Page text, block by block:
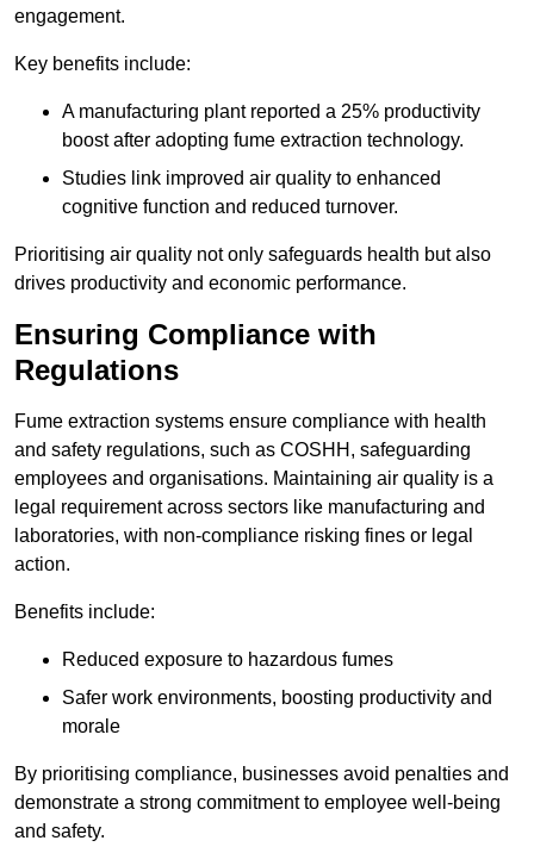
engagement.
Key benefits include:
A manufacturing plant reported a 25% productivity
boost after adopting fume extraction technology.
Studies link improved air quality to enhanced
cognitive function and reduced turnover.
Prioritising air quality not only safeguards health but also
drives productivity and economic performance.
Ensuring Compliance with
Regulations
Fume extraction systems ensure compliance with health
and safety regulations, such as COSHH, safeguarding
employees and organisations. Maintaining air quality is a
legal requirement across sectors like manufacturing and
laboratories, with non-compliance risking fines or legal
action.
Benefits include:
Reduced exposure to hazardous fumes
Safer work environments, boosting productivity and
morale
By prioritising compliance, businesses avoid penalties and
demonstrate a strong commitment to employee well-being
and safety.